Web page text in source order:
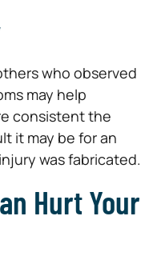
who observed
may help
consistent the
it may be for an
was fabricated.
Hurt Your